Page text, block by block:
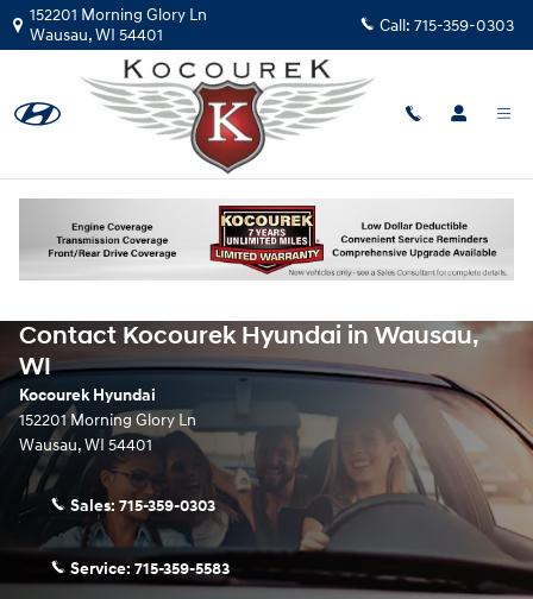
Skip to main content
152201 Morning Glory Ln
Wausau,WI 54401 Call: 715-359-0303
Contact Kocourek Hyundai in Wausau,
WI
Kocourek Hyundai
152201 Morning Glory Ln
Wausau,WI 54401
Sales: 715-359-0303
Service: 715-359-5583